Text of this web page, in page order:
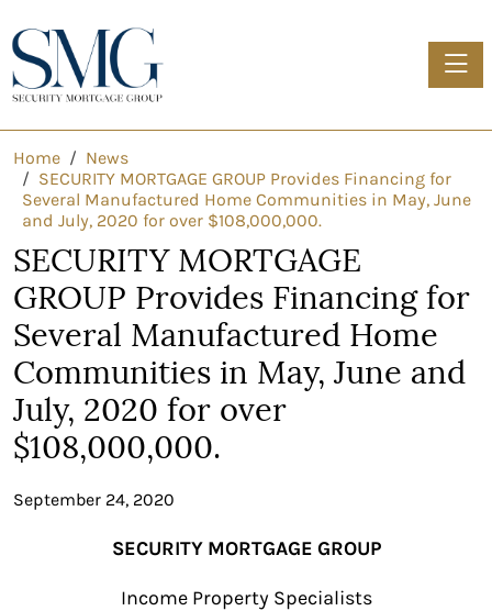
Home
News
SECURITY MORTGAGE GROUP Provides Financing for
Several Manufactured Home Communities in May, June
and July, 2020 for over $108,000,000.
SECURITY MORTGAGE
GROUP Provides Financing for
Several Manufactured Home
Communities in May, June and
July, 2020 for over
$108,000,000.
September 24, 2020
SECURITY MORTGAGE GROUP
Income Property Specialists